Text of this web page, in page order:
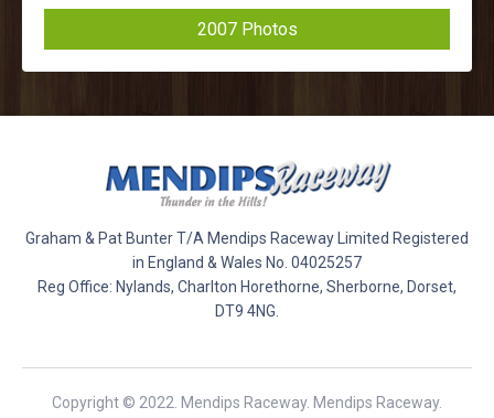
2007 Photos
Graham & Pat Bunter T/A Mendips Raceway Limited Registered
in England & Wales No. 04025257
Reg Office: Nylands, Charlton Horethorne, Sherborne, Dorset,
DT9 4NG.
Copyright © 2022. Mendips Raceway. Mendips Raceway.